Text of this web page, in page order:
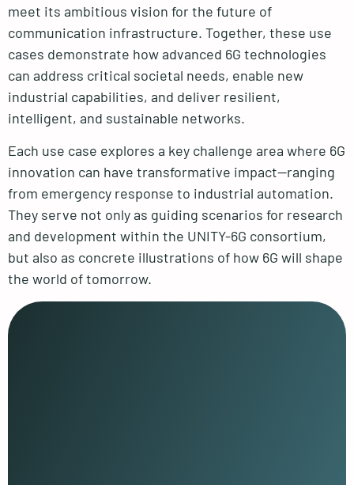
meet its ambitious vision for the future of
communication infrastructure. Together, these use
cases demonstrate how advanced 6G technologies
can address critical societal needs, enable new
industrial capabilities, and deliver resilient,
intelligent, and sustainable networks.
Each use case explores a key challenge area where 6G
innovation can have transformative impact—ranging
from emergency response to industrial automation.
They serve not only as guiding scenarios for research
and development within the UNITY-6G consortium,
but also as concrete illustrations of how 6G will shape
the world of tomorrow.